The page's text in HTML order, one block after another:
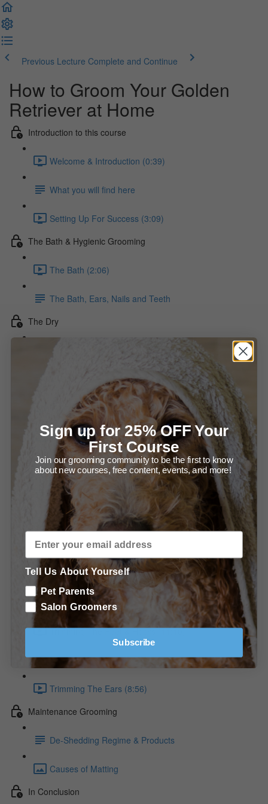
Previous Lecture Complete and Continue
How to Groom Your Golden
Retriever at Home
Introduction to this course
Welcome & Introduction (0:39)
What you will find here
Setting Up For Success (3:09)
The Bath & Hygienic Grooming
The Bath (2:06)
The Bath, Ears, Nails and Teeth
The Dry
The Force Dry (15:54)
The Stylized Dry Diagram
The Hot Dry (13:01)
Drying the Neck diagram
Direction of Drying diagram
Making the Dry Last
Checking That The Coat Is Dry (1:36)
Trimming the Golden Retriever
Raking The Coat (9:36)
Raking the Neck diagram
Trimming The Feet & Hocks (11:10)
Trimming the Feet diagrams
Trimming The Ears (8:56)
Maintenance Grooming
De-Shedding Regime & Products
Causes of Matting
In Conclusion
Sign up for 25% OFF Your
First Course
Join our grooming community to be the first to know
about new courses, free content, events, and more!
Tell Us About Yourself
Pet Parents
Salon Groomers
Subscribe